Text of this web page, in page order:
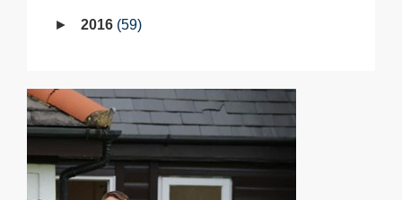
2016 59